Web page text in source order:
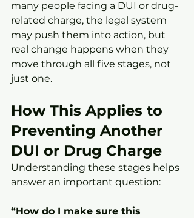
many people facing a DUI or drug-
related charge, the legal system
may push them into action, but
real change happens when they
move through all five stages, not
just one.
How This Applies to
Preventing Another
DUI or Drug Charge
Understanding these stages helps
answer an important question:
“How do I make sure this